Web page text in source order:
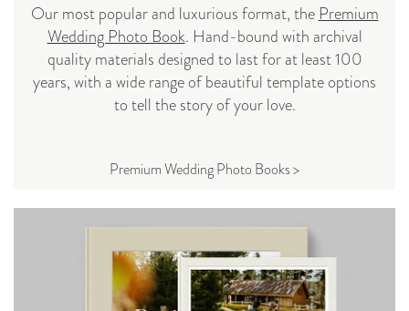
Our most popular and luxurious format, the Premium
Wedding Photo Book. Hand-bound with archival
quality materials designed to last for at least 100
years, with a wide range of beautiful template options
to tell the story of your love.
Premium Wedding Photo Books >